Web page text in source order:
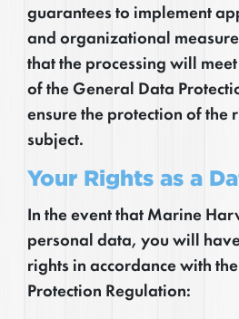
guarantees to implement
and organizational
that the processing will
of the General Data
ensure the protection of the
subject.
Your Rights as a
In the event that Marine
personal data, you will
rights in accordance with
Protection Regulation: